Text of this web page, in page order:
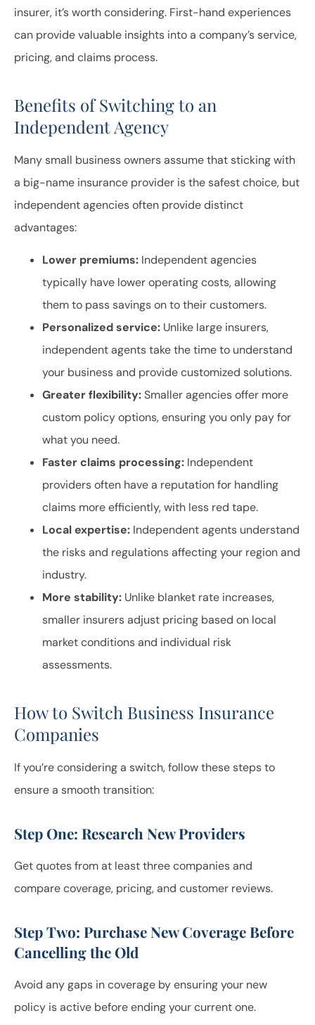
insurer, it’s worth considering. First-hand experiences
can provide valuable insights into a company’s service,
pricing, and claims process.
Benefits of Switching to an
Independent Agency
Many small business owners assume that sticking with
a big-name insurance provider is the safest choice, but
independent agencies often provide distinct
advantages:
Lower premiums: Independent agencies
typically have lower operating costs, allowing
them to pass savings on to their customers.
Personalized service: Unlike large insurers,
independent agents take the time to understand
your business and provide customized solutions.
Greater flexibility:Smaller agencies offer more
custom policy options, ensuring you only pay for
what you need.
Faster claims processing: Independent
providers often have a reputation for handling
claims more efficiently, with less red tape.
Local expertise: Independent agents understand
the risks and regulations affecting your region and
industry.
More stability: Unlike blanket rate increases,
smaller insurers adjust pricing based on local
market conditions and individual risk
assessments.
How to Switch Business Insurance
Companies
If you’re considering a switch, follow these steps to
ensure a smooth transition:
Step One: Research New Providers
Get quotes from at least three companies and
compare coverage, pricing, and customer reviews.
Step Two: Purchase New Coverage Before
Cancelling the Old
Avoid any gaps in coverage by ensuring your new
policy is active before ending your current one.